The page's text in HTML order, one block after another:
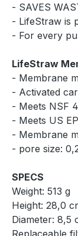
- SAVES
- LifeStraw is
- For every
LifeStraw
- Membrane
- Activated
- Meets NSF
- Meets US
- Membrane
- pore size:
SPECS
Weight: 513 g
Height: 28,0
Diameter: 8,5
Replaceable